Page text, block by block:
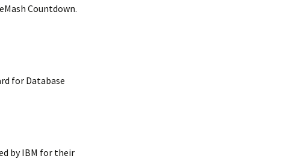
Countdown.
for Database
by IBM for their